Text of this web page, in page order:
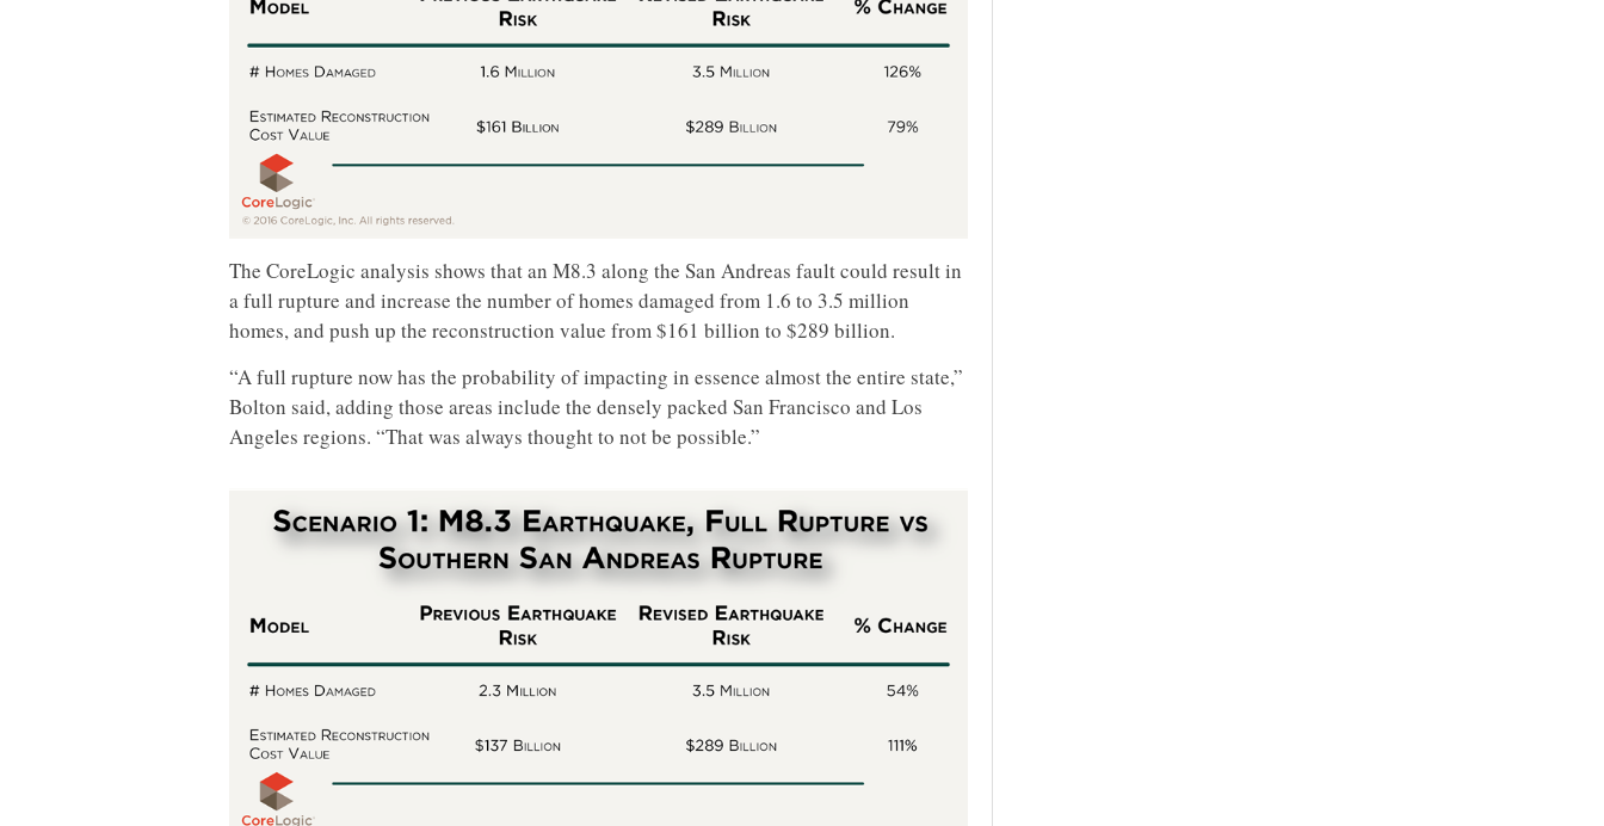
The CoreLogic analysis shows that an M8.3 along the San Andreas fault could result in
a full rupture and increase the number of homes damaged from 1.6 to 3.5 million
homes, and push up the reconstruction value from $161 billion to $289 billion.
“A full rupture now has the probability of impacting in essence almost the entire state,”
Bolton said, adding those areas include the densely packed San Francisco and Los
Angeles regions. “That was always thought to not be possible.”